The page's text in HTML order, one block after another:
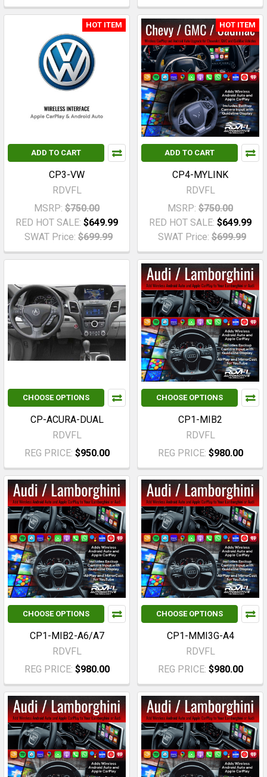
HOT ITEM
ADD TO CART
CP3-VW
RDVFL
MSRP: $750.00
RED HOT SALE: $649.99
SWAT Price: $699.99
HOT ITEM
ADD TO CART
CP4-MYLINK
RDVFL
MSRP: $750.00
RED HOT SALE: $649.99
SWAT Price: $699.99
CHOOSE OPTIONS
CP-ACURA-DUAL
RDVFL
REG PRICE: $950.00
CHOOSE OPTIONS
CP1-MIB2
RDVFL
REG PRICE: $980.00
CHOOSE OPTIONS
CP1-MIB2-A6/A7
RDVFL
REG PRICE: $980.00
CHOOSE OPTIONS
CP1-MMI3G-A4
RDVFL
REG PRICE: $980.00